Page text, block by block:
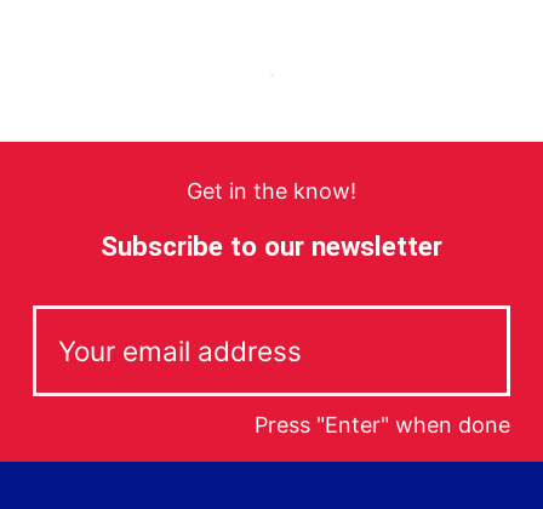
Get in the know!
Subscribe to our newsletter
Press "Enter" when done